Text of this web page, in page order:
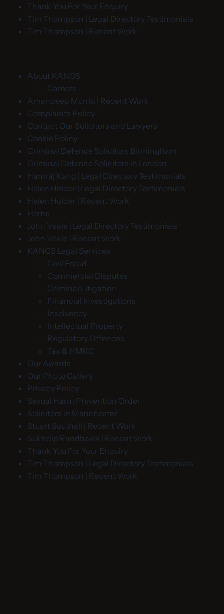
Thank You For Your Enquiry
Tim Thompson | Legal Directory Testimonials
Tim Thompson | Recent Work
About KANGS
Careers
Amandeep Murria | Recent Work
Complaints Policy
Contact Our Solicitors and Lawyers
Cookie Policy
Criminal Defence Solicitors Birmingham
Criminal Defence Solicitors in London
Hamraj Kang | Legal Directory Testimonials
Helen Holder | Legal Directory Testimonials
Helen Holder | Recent Work
Home
John Veale | Legal Directory Testimonials
John Veale | Recent Work
KANGS Legal Services
Civil Fraud
Commercial Disputes
Criminal Litigation
Financial Investigations
Insolvency
Intellectual Property
Regulatory Offences
Tax & HMRC
Our Awards
Our Photo Gallery
Privacy Policy
Sexual Harm Prevention Order
Solicitors in Manchester
Stuart Southall | Recent Work
Sukhdip Randhawa | Recent Work
Thank You For Your Enquiry
Tim Thompson | Legal Directory Testimonials
Tim Thompson | Recent Work